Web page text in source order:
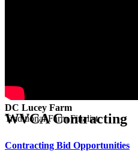
DC Lucey Farm
Traditional Farm Finalist
WVCA Contracting
Contracting Bid Opportunities